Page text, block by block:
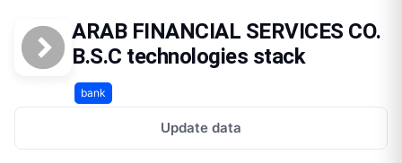
ARAB FINANCIAL SERVICES CO.
B.S.C technologies stack
bank
Update data